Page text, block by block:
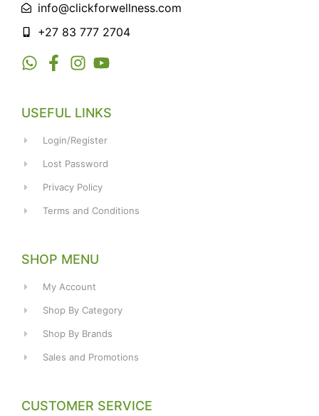
info@clickforwellness.com
+27 83 777 2704
USEFUL LINKS
Login/Register
Lost Password
Privacy Policy
Terms and Conditions
SHOP MENU
My Account
Shop By Category
Shop By Brands
Sales and Promotions
CUSTOMER SERVICE